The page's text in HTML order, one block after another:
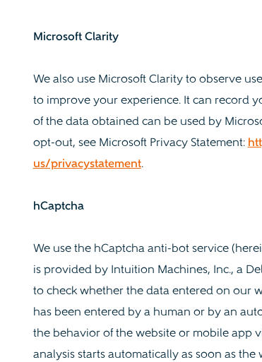
Microsoft Clarity
We also use Microsoft Clarity to observe
to improve your experience. It can record
of the data obtained can be used by
opt-out, see Microsoft Privacy Statement:
us/privacystatement.
hCaptcha
We use the hCaptcha anti-bot service
is provided by Intuition Machines, Inc., a
to check whether the data entered on our
has been entered by a human or by an
the behavior of the website or mobile app
analysis starts automatically as soon as